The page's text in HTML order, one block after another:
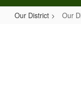
Our District Our